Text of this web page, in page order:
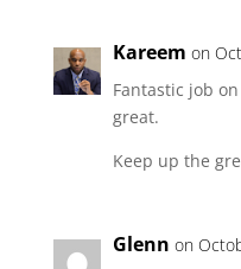
Kareem on
Fantastic job
great.
Keep up the
Glenn on